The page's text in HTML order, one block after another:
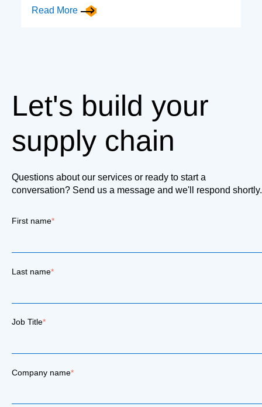
Read More
Let's build your
supply chain
Questions about our services or ready to start a
conversation? Send us a message and we'll respond shortly.
First name*
Last name*
Job Title*
Company name*